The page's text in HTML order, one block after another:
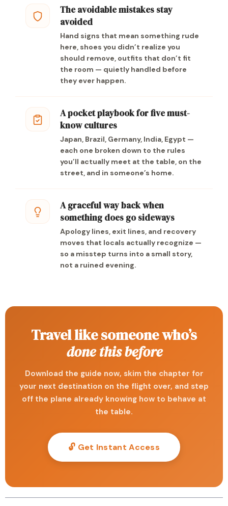
The avoidable mistakes stay
avoided
Hand signs that mean something rude
here, shoes you didn’t realize you
should remove, outfits that don’t fit
the room — quietly handled before
they ever happen.
A pocket playbook for five must-
know cultures
Japan, Brazil, Germany, India, Egypt —
each one broken down to the rules
you’ll actually meet at the table, on the
street, and in someone’s home.
A graceful way back when
something does go sideways
Apology lines, exit lines, and recovery
moves that locals actually recognize —
so a misstep turns into a small story,
not a ruined evening.
Travel like someone who’s
done this before
Download the guide now, skim the chapter for
your next destination on the flight over, and step
off the plane already knowing how to behave at
the table.
🔓 Get Instant Access